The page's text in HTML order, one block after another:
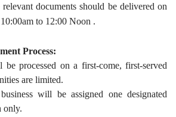
documents should be delivered on
to 12:00 Noon .
Process:
processed on a first-come, first-served
are limited.
will be assigned one designated
only.